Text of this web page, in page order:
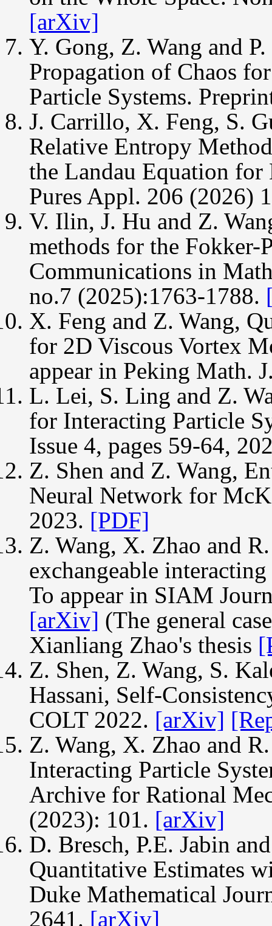
[arXiv]
Y. Gong, Z. Wang and
Propagation of Chaos
Particle Systems.
J. Carrillo, X. Feng, S.
Relative Entropy
the Landau Equation
Pures Appl. 206 (2026)
V. Ilin, J. Hu and Z.
methods for the Fokker-
Communications in
no.7 (2025):1763-1788.
X. Feng and Z. Wang,
for 2D Viscous Vortex
appear in Peking Math.
L. Lei, S. Ling and Z.
for Interacting Particle
Issue 4, pages 59-64,
Z. Shen and Z. Wang,
Neural Network for
2023. [PDF]
Z. Wang, X. Zhao and
exchangeable
To appear in SIAM
[arXiv] (The general
Xianliang Zhao's thesis
Z. Shen, Z. Wang, S.
Hassani, Self-
COLT 2022. [arXiv]
Z. Wang, X. Zhao and
Interacting Particle
Archive for Rational
(2023): 101. [arXiv]
D. Bresch, P.E. Jabin
Quantitative Estimates
Duke Mathematical
2641. [arXiv]